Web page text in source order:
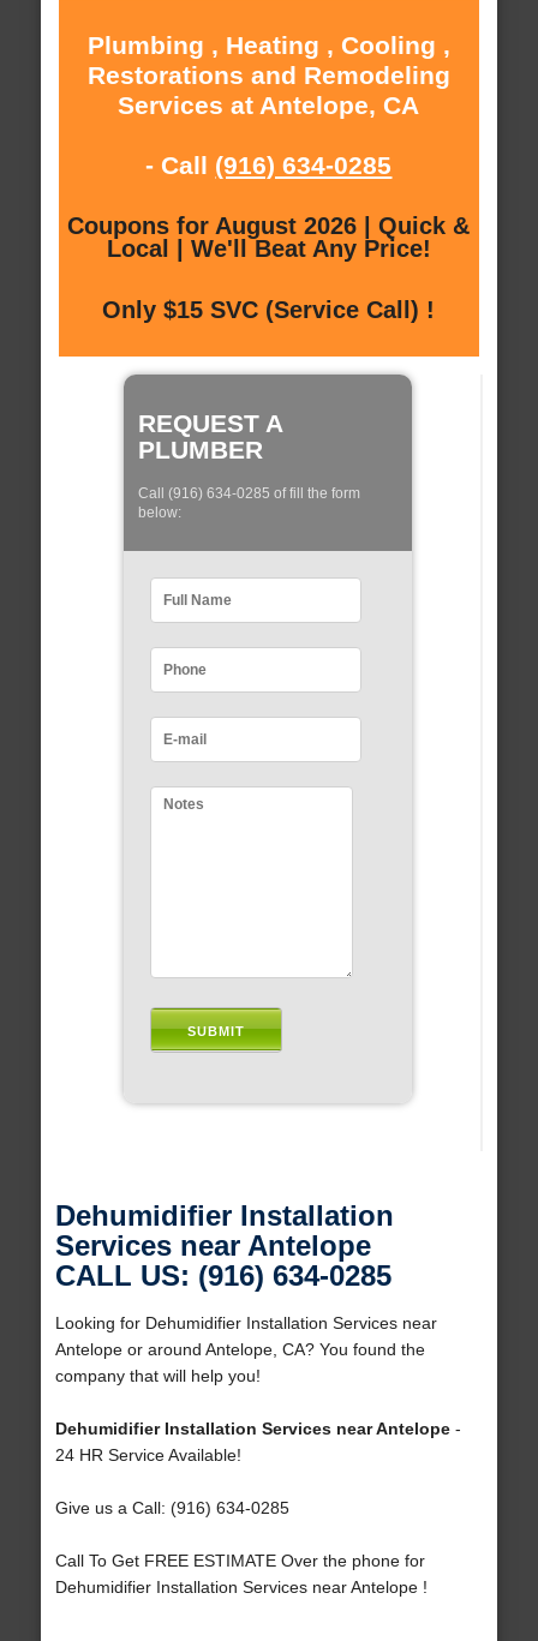
Plumbing , Heating , Cooling ,
Restorations and Remodeling
Services at Antelope, CA
- Call (916) 634-0285
Coupons for August 2026 | Quick &
Local | We'll Beat Any Price!
Only $15 SVC (Service Call) !
REQUEST A
PLUMBER
Call (916) 634-0285 of fill the form
below:
Dehumidifier Installation
Services near Antelope
CALL US: (916) 634-0285
Looking for Dehumidifier Installation Services near
Antelope or around Antelope, CA? You found the
company that will help you!
Dehumidifier Installation Services near Antelope-
24 HR Service Available!
Give us a Call: (916) 634-0285
Call To Get FREE ESTIMATE Over the phone for
Dehumidifier Installation Services near Antelope !